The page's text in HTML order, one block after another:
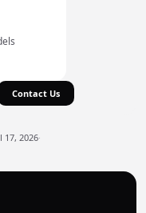
Contact Us
17, 2026·